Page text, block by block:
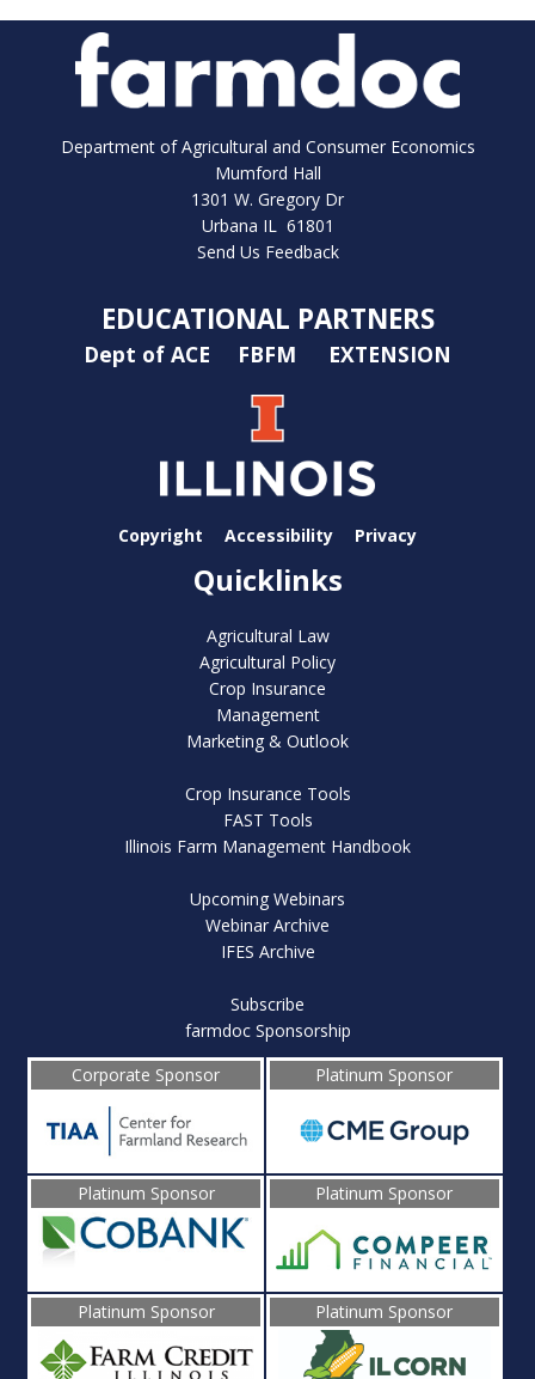
Department of Agricultural and Consumer Economics
Mumford Hall
1301 W. Gregory Dr
Urbana IL 61801
Send Us Feedback
EDUCATIONAL PARTNERS
Dept of ACE FBFM EXTENSION
Copyright Accessibility Privacy
Quicklinks
Agricultural Law
Agricultural Policy
Crop Insurance
Management
Marketing & Outlook
Crop Insurance Tools
FAST Tools
Illinois Farm Management Handbook
Upcoming Webinars
Webinar Archive
IFES Archive
Subscribe
farmdoc Sponsorship
Corporate Sponsor
Platinum Sponsor
Platinum Sponsor Platinum Sponsor
Platinum Sponsor Platinum Sponsor